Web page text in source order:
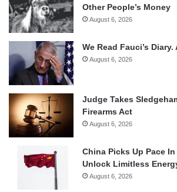
Other People’s Money
August 6, 2026
We Read Fauci’s
August 6, 2026
Judge Takes
Firearms Act
August 6, 2026
China Picks Up Pace
Unlock Limitless
August 6, 2026